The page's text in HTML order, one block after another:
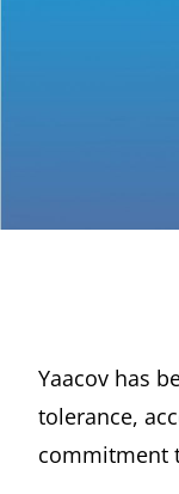
Yaacov has
tolerance,
commitment